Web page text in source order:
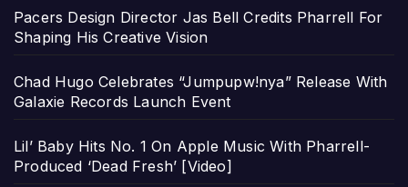
Pacers Design Director Jas Bell Credits Pharrell For
Shaping His Creative Vision
Chad Hugo Celebrates “Jumpupw!nya” Release With
Galaxie Records Launch Event
Lil’ Baby Hits No. 1 On Apple Music With Pharrell-
Produced ‘Dead Fresh’ [Video]